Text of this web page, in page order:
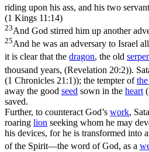
riding upon his ass, and his two
(1 Kings 11:14)
23And God stirred him up another
25And he was an adversary to Israel
it is clear that the dragon, the old
thousand years, (Revelation 20:2)).
(1 Chronicles 21:1)); the tempter ofthe
away the good seed sown in the heart
saved.
Further, to counteract God’s work,
roaring lion seeking whom he may
his devices, for he is transformed into
of the Spirit—the word of God, as a